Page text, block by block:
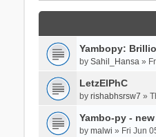
Yambopy:
by Sahil_Hansa»
LetzElPhC
by rishabhsrsw7 »
Yambo-py -
by malwi » Fri Jun